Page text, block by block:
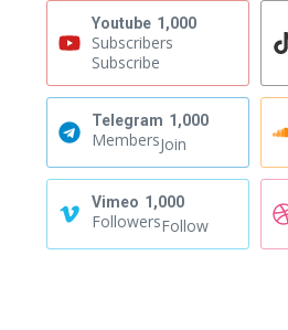
Youtube 1,000
Subscribers
Subscribe
Telegram 1,000
MembersJoin
Vimeo 1,000
FollowersFollow